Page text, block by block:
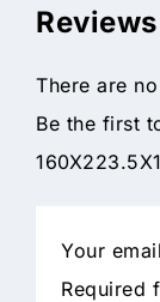
Reviews
There are
Be the first
Your
Required